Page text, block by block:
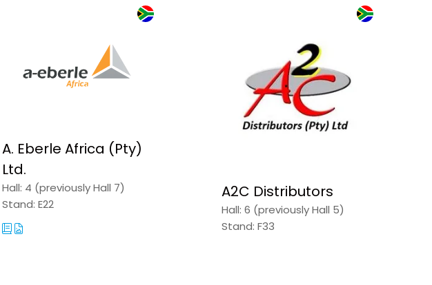
Thousands of professionals. Over 1,000
exhibitors. Five days of innovation, live
demonstrations and practical solutions across
mining, manufacturing, automation, power and
transport.
(OPENS
IN
A
NEW
TAB)
A. Eberle Africa (Pty)
Ltd.
Hall: 4 (previously Hall 7)
Stand: E22
A2C Distributors
Hall: 6 (previously Hall 5)
Stand: F33